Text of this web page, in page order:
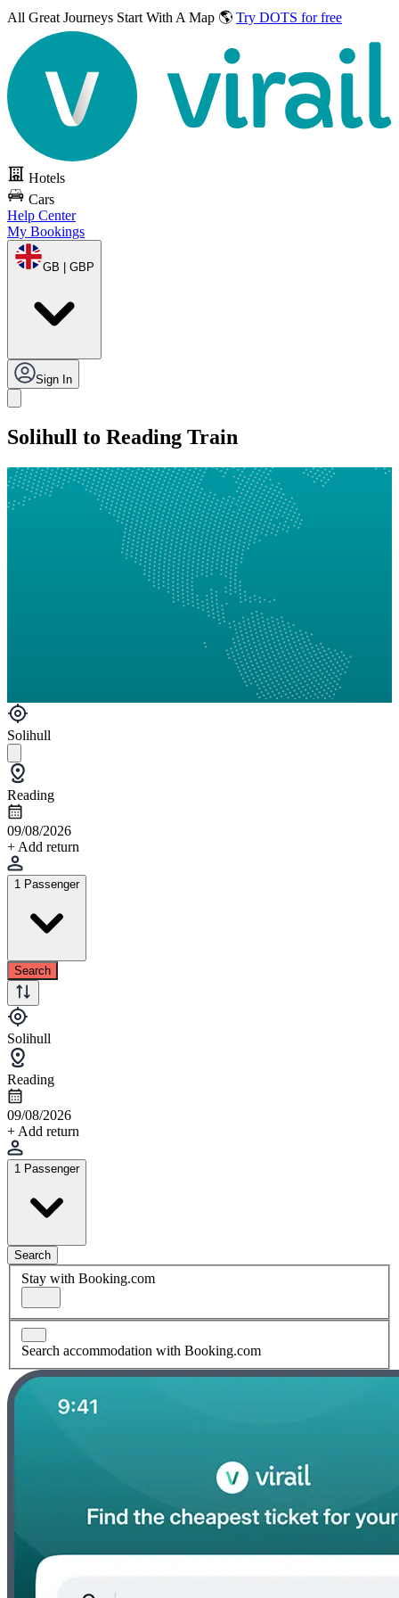
All Great Journeys Start With A Map 🌎 Try DOTS for free
Hotels
Cars
Help Center
My Bookings
GB | GBP
Sign In
Solihull to Reading Train
Solihull
Reading
09/08/2026
+ Add return
1 Passenger
Search
Solihull
Reading
09/08/2026
+ Add return
1 Passenger
Search
Stay with Booking.com
Search accommodation with Booking.com